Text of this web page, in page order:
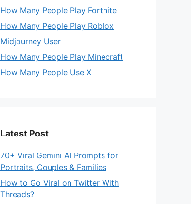
How Many People Play Fortnite
How Many People Play Roblox
Midjourney User
How Many People Play Minecraft
How Many People Use X
Latest Post
70+ Viral Gemini AI Prompts for
Portraits, Couples & Families
How to Go Viral on Twitter With
Threads?